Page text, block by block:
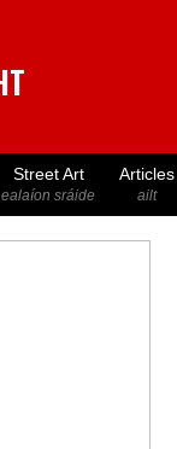
Street Art
ealaíon sráide
Articles
ailt